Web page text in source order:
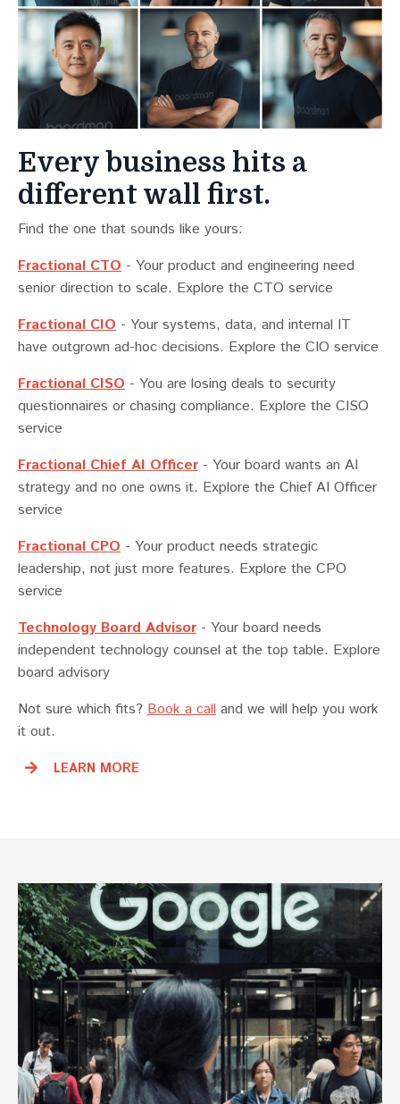
Every business hits a
different wall first.
Find the one that sounds like yours:
Fractional CTO - Your product and engineering need
senior direction to scale. Explore the CTO service
Fractional CIO - Your systems, data, and internal IT
have outgrown ad-hoc decisions. Explore the CIO service
Fractional CISO - You are losing deals to security
questionnaires or chasing compliance. Explore the CISO
service
Fractional Chief AI Officer - Your board wants an AI
strategy and no one owns it. Explore the Chief AI Officer
service
Fractional CPO - Your product needs strategic
leadership, not just more features. Explore the CPO
service
Technology Board Advisor - Your board needs
independent technology counsel at the top table. Explore
board advisory
Not sure which fits? Book a call and we will help you work
it out.
LEARN MORE